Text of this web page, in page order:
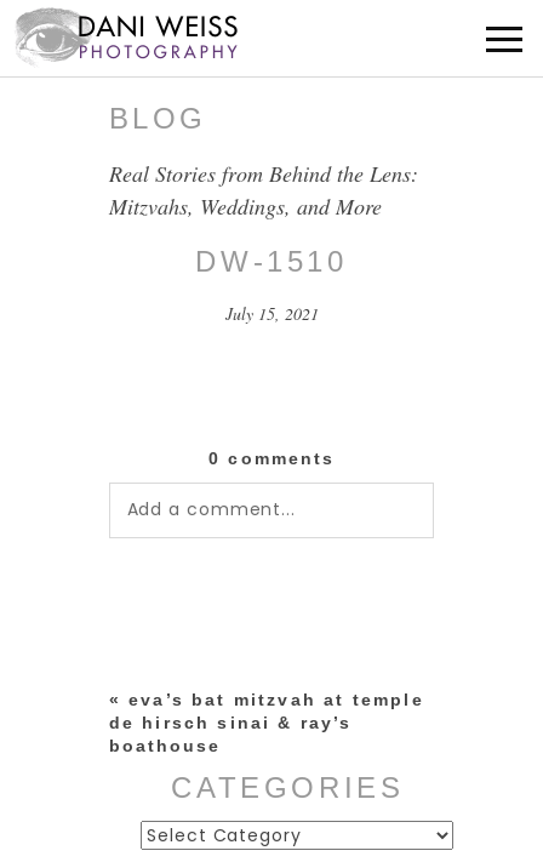
BLOG
Real Stories from Behind the Lens:
Mitzvahs, Weddings, and More
DW-1510
July 15, 2021
0 comments
Add a comment...
« eva’s bat mitzvah at temple
de hirsch sinai & ray’s
boathouse
CATEGORIES
Categories